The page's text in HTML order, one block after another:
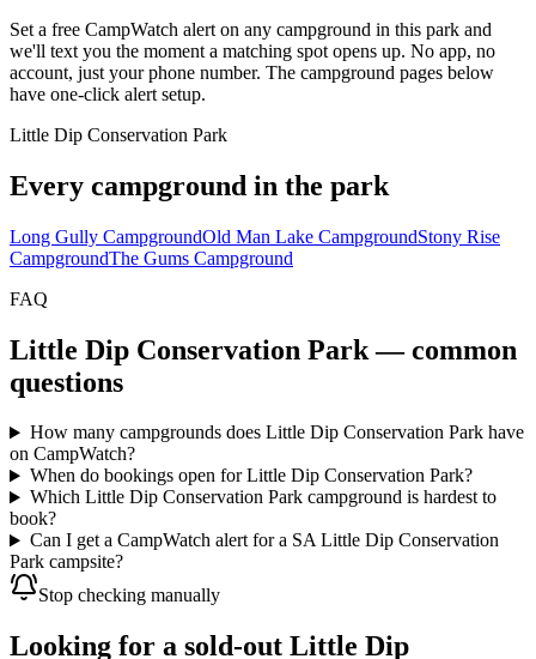
Set a free CampWatch alert on any campground in this park and
we'll text you the moment a matching spot opens up. No app, no
account, just your phone number. The campground pages below
have one-click alert setup.
Little Dip Conservation Park
Every campground in the park
Long Gully CampgroundOld Man Lake CampgroundStony Rise
CampgroundThe Gums Campground
FAQ
Little Dip Conservation Park— common
questions
How many campgrounds does Little Dip Conservation Park have
on CampWatch?
When do bookings open for Little Dip Conservation Park?
Which Little Dip Conservation Park campground is hardest to
book?
Can I get a CampWatch alert for a SA Little Dip Conservation
Park campsite?
Stop checking manually
Looking for a sold-out Little Dip